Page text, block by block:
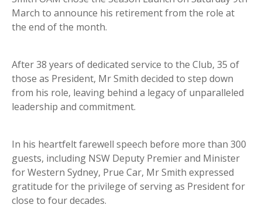
March to announce his retirement from the role at
the end of the month.
After 38 years of dedicated service to the Club, 35 of
those as President, Mr Smith decided to step down
from his role, leaving behind a legacy of unparalleled
leadership and commitment.
In his heartfelt farewell speech before more than 300
guests, including NSW Deputy Premier and Minister
for Western Sydney, Prue Car, Mr Smith expressed
gratitude for the privilege of serving as President for
close to four decades.